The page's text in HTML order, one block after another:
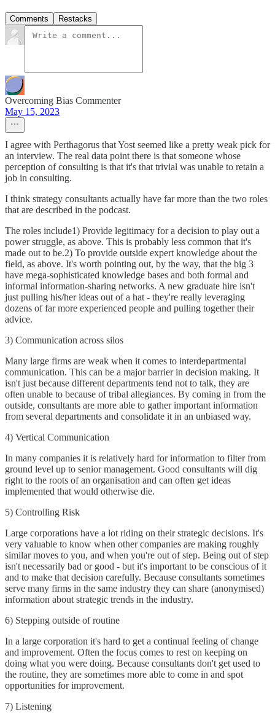
Comments Restacks
Overcoming Bias Commenter
May 15, 2023
I agree with Perthagorus that Yost seemed like a pretty weak pick for
an interview. The real data point there is that someone whose
perception of consulting is that it's that trivial was unable to retain a
job in consulting.
I think strategy consultants actually have far more than the two roles
that are described in the podcast.
The roles include1) Provide legitimacy for a decision to play out a
power struggle, as above. This is probably less common that it's
made out to be.2) To provide outside expert knowledge about the
field, as above. It's worth pointing out, by the way, that the big 3
have mega-sophisticated knowledge bases and both formal and
informal information-sharing networks. A new graduate hire isn't
just pulling his/her ideas out of a hat - they're really leveraging
dozens of far more experienced people and pulling together their
advice.
3) Communication across silos
Many large firms are weak when it comes to interdepartmental
communication. This can be a major barrier in decision making. It
isn't just because different departments tend not to talk, they are
often unable to because of tribal allegiances. By coming in from the
outside, consultants are more able to gather important information
from several departments and consolidate it in an unbiased way.
4) Vertical Communication
In many companies it is relatively hard for information to filter from
ground level up to senior management. Good consultants will dig
right to the roots of an organisation and can often get ideas
implemented that would otherwise die.
5) Controlling Risk
Large corporations have a lot riding on their strategic decisions. It's
very valuable to know when other companies are making roughly
similar moves to you, and when you're out of step. Being out of step
isn't necessarily bad or good - but it's important to be conscious of it
and to make that decision carefully. Because consultants sometimes
serve many firms in the same industry they can share (anonymised)
information about strategic trends in the industry.
6) Stepping outside of routine
In a large corporation it's hard to get a continual feeling of change
and improvement. Often the focus comes to rest on keeping on
doing what you were doing. Because consultants don't get used to
the routine, they are sometimes more able to come in and spot
opportunities for improvement.
7) Listening